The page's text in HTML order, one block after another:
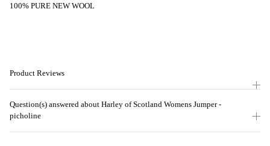
100% PURE NEW WOOL
Product Reviews
Question(s) answered about Harley of Scotland Womens Jumper -
picholine